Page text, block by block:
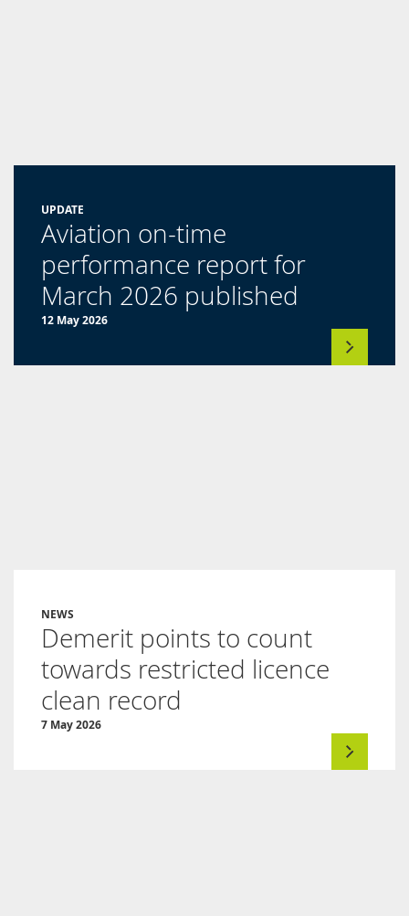
UPDATE
Aviation on-time
performance report for
March 2026 published
12 May 2026
NEWS
Demerit points to count
towards restricted licence
clean record
7 May 2026